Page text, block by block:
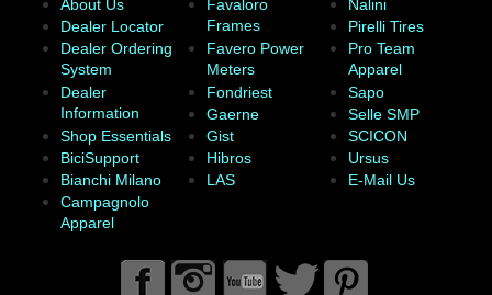
About Us
Dealer Locator
Dealer Ordering
System
Dealer
Information
Shop Essentials
BiciSupport
Bianchi Milano
Campagnolo
Apparel
Favaloro
Frames
Favero Power
Meters
Fondriest
Gaerne
Gist
Hibros
LAS
Nalini
Pirelli Tires
Pro Team
Apparel
Sapo
Selle SMP
SCICON
Ursus
E-Mail Us